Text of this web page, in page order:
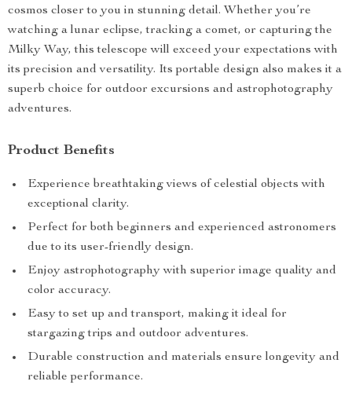
cosmos closer to you in stunning detail. Whether you’re
watching a lunar eclipse, tracking a comet, or capturing the
Milky Way, this telescope will exceed your expectations with
its precision and versatility. Its portable design also makes it a
superb choice for outdoor excursions and astrophotography
adventures.
Product Benefits
Experience breathtaking views of celestial objects with
exceptional clarity.
Perfect for both beginners and experienced astronomers
due to its user-friendly design.
Enjoy astrophotography with superior image quality and
color accuracy.
Easy to set up and transport, making it ideal for
stargazing trips and outdoor adventures.
Durable construction and materials ensure longevity and
reliable performance.